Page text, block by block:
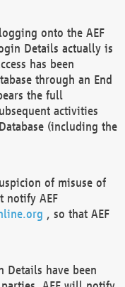
onto the AEF
Details actually is
has been
through an End
the full
activities
(including the
of misuse of
notify AEF
, so that AEF
Details have been